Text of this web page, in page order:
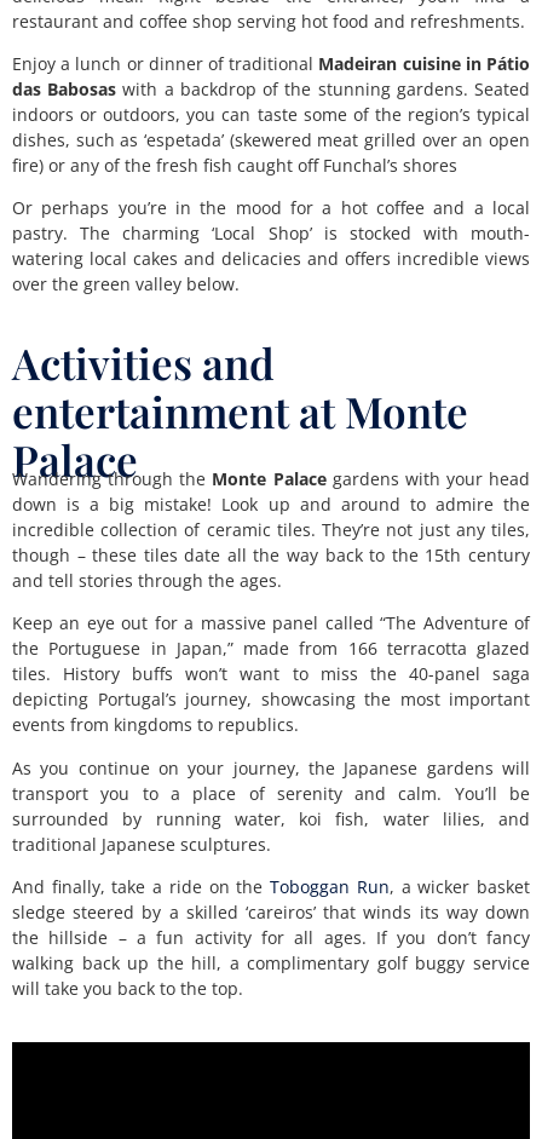
restaurant and coffee shop serving hot food and refreshments.
Enjoy a lunch or dinner of traditional Madeiran cuisine in Pátio
das Babosas with a backdrop of the stunning gardens. Seated
indoors or outdoors, you can taste some of the region’s typical
dishes, such as ‘espetada’ (skewered meat grilled over an open
fire) or any of the fresh fish caught off Funchal’s shores
Or perhaps you’re in the mood for a hot coffee and a local
pastry. The charming ‘Local Shop’ is stocked with mouth-
watering local cakes and delicacies and offers incredible views
over the green valley below.
Activities and
entertainment at Monte
Palace
Wandering through the Monte Palacegardens with your head
down is a big mistake! Look up and around to admire the
incredible collection of ceramic tiles. They’re not just any tiles,
though – these tiles date all the way back to the 15th century
and tell stories through the ages.
Keep an eye out for a massive panel called “The Adventure of
the Portuguese in Japan,” made from 166 terracotta glazed
tiles. History buffs won’t want to miss the 40-panel saga
depicting Portugal’s journey, showcasing the most important
events from kingdoms to republics.
As you continue on your journey, the Japanese gardens will
transport you to a place of serenity and calm. You’ll be
surrounded by running water, koi fish, water lilies, and
traditional Japanese sculptures.
And finally, take a ride on theToboggan Run, a wicker basket
sledge steered by a skilled ‘careiros’ that winds its way down
the hillside – a fun activity for all ages. If you don’t fancy
walking back up the hill, a complimentary golf buggy service
will take you back to the top.